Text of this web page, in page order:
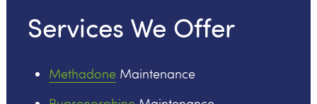
Services We Offer
MethadoneMaintenance